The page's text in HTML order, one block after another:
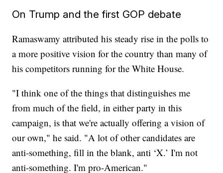
On Trump and the first GOP debate
Ramaswamy attributed his steady rise in the polls to
a more positive vision for the country than many of
his competitors running for the White House.
"I think one of the things that distinguishes me
from much of the field, in either party in this
campaign, is that we're actually offering a vision of
our own," he said. "A lot of other candidates are
anti-something, fill in the blank, anti ‘X.’ I'm not
anti-something. I'm pro-American."